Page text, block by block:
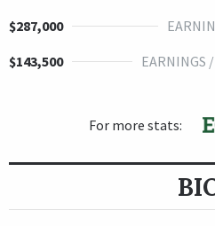
$287,000
$143,500
EARNINGS
For more stats: